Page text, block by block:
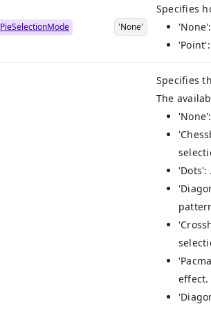
PieSelectionMode 'None'
Specifies
Specifies
The
effect.